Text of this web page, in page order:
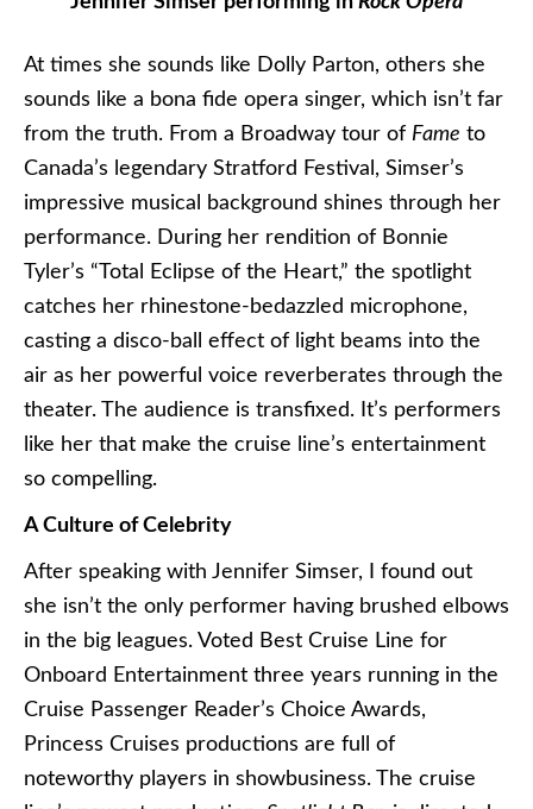
At times she sounds like Dolly Parton, others she
sounds like a bona fide opera singer, which isn’t far
from the truth. From a Broadway tour of Fame to
Canada’s legendary Stratford Festival, Simser’s
impressive musical background shines through her
performance. During her rendition of Bonnie
Tyler’s “Total Eclipse of the Heart,” the spotlight
catches her rhinestone-bedazzled microphone,
casting a disco-ball effect of light beams into the
air as her powerful voice reverberates through the
theater. The audience is transfixed. It’s performers
like her that make the cruise line’s entertainment
so compelling.
A Culture of Celebrity
After speaking with Jennifer Simser, I found out
she isn’t the only performer having brushed elbows
in the big leagues. Voted Best Cruise Line for
Onboard Entertainment three years running in the
Cruise Passenger Reader’s Choice Awards,
Princess Cruises productions are full of
noteworthy players in showbusiness. The cruise